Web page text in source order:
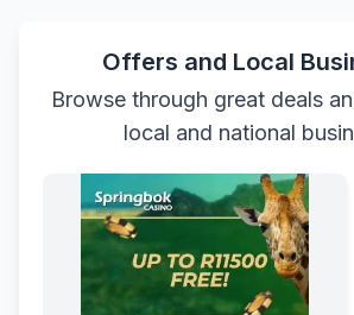
Offers and Local
Browse through great deals
local and national